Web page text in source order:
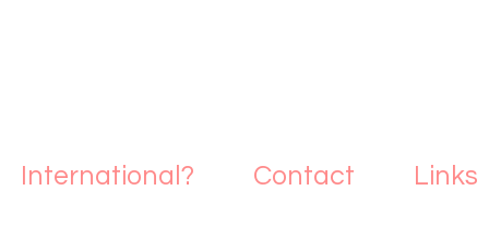
International? Contact Links